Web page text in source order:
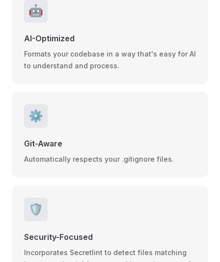
🤖
AI-Optimized
Formats your codebase in a way that's easy for AI
to understand and process.
⚙️
Git-Aware
Automatically respects your .gitignore files.
🛡️
Security-Focused
Incorporates Secretlint to detect files matching